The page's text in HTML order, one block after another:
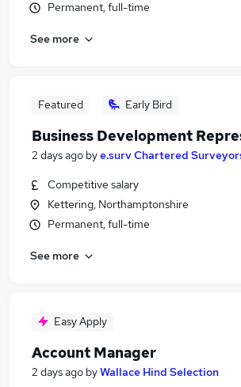
Permanent, full-time
See more
Featured Early Bird
Business Development
2 days ago bye.surv Chartered
Competitive salary
Kettering, Northamptonshire
Permanent, full-time
See more
Easy Apply
Account Manager
2 days ago byWallace Hind Selection